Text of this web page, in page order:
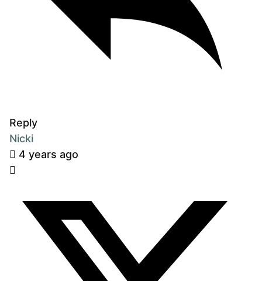
Reply
Nicki
4 years ago